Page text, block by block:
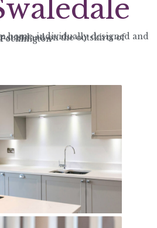
An exclusive 3 bedroom home, individually designed and built to a superior standard on the outskirts of Pocklington